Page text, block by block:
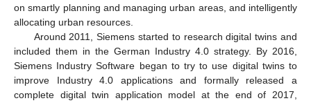
on smartly planning and managing urban areas, and intelligently
allocating urban resources.
Around 2011, Siemens started to research digital twins and
included them in the German Industry 4.0 strategy. By 2016,
Siemens Industry Software began to try to use digital twins to
improve Industry 4.0 applications and formally released a
complete digital twin application model at the end of 2017,